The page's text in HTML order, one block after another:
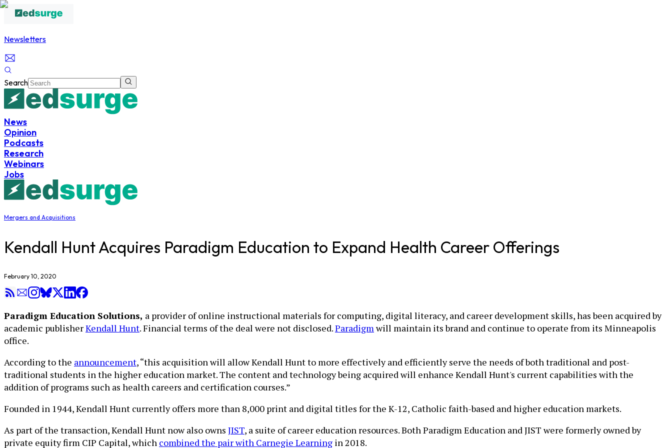
Newsletters
Search
News
Opinion
Podcasts
Research
Webinars
Jobs
Mergers and Acquisitions
Kendall Hunt Acquires Paradigm Education to Expand Health Career Offerings
February 10, 2020
Paradigm Education Solutions, a provider of online instructional materials for computing, digital literacy, and career development skills, has been acquired by
academic publisherKendall Hunt. Financial terms of the deal were not disclosed.Paradigmwill maintain its brand and continue to operate from its Minneapolis
office.
According to the announcement, “this acquisition will allow Kendall Hunt to more effectively and efficiently serve the needs of both traditional and post-
traditional students in the higher education market. The content and technology being acquired will enhance Kendall Hunt's current capabilities with the
addition of programs such as health careers and certification courses.”
Founded in 1944, Kendall Hunt currently offers more than 8,000 print and digital titles for the K-12, Catholic faith-based and higher education markets.
As part of the transaction, Kendall Hunt now also owns JIST, a suite of career education resources. Both Paradigm Education and JIST were formerly owned by
private equity firm CIP Capital, which combined the pair with Carnegie Learning in 2018.